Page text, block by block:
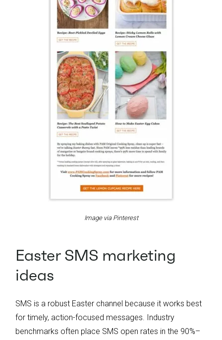
Image via Pinterest
Easter SMS marketing
ideas
SMS is a robust Easter channel because it works best
for timely, action-focused messages. Industry
benchmarks often place SMS open rates in the 90%–